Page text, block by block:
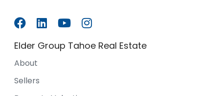
Elder Group Tahoe Real Estate
About
Sellers